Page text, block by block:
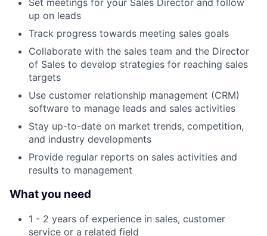
Set meetings for your Sales Director and follow
up on leads
Track progress towards meeting sales goals
Collaborate with the sales team and the Director
of Sales to develop strategies for reaching sales
targets
Use customer relationship management (CRM)
software to manage leads and sales activities
Stay up-to-date on market trends, competition,
and industry developments
Provide regular reports on sales activities and
results to management
What you need
1 - 2 years of experience in sales, customer
service or a related field